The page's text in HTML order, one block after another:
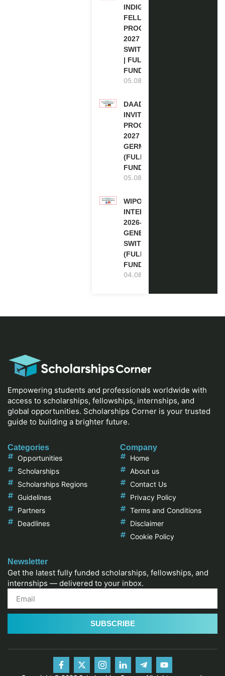
INDIGENOUS
FELLOWSHIP
PROGRAM
2027 IN
SWITZERLAND
| FULLY
FUNDED
05.08.2026
DAAD RE-
INVITATION
PROGRAM
2027 IN
GERMANY
(FULLY
FUNDED)
05.08.2026
WIPO
INTERNSHIP
2026-27 IN
GENEVA,
SWITZERLAND
(FULLY
FUNDED)
04.08.2026
Empowering students and professionals worldwide with
access to scholarships, fellowships, internships, and
global opportunities. Scholarships Corner is your trusted
guide to building a brighter future.
Categories
Opportunities
Scholarships
Scholarships Regions
Guidelines
Partners
Deadlines
Company
Home
About us
Contact Us
Privacy Policy
Terms and Conditions
Disclaimer
Cookie Policy
Newsletter
Get the latest fully funded scholarships, fellowships, and
internships — delivered to your inbox.
SUBSCRIBE